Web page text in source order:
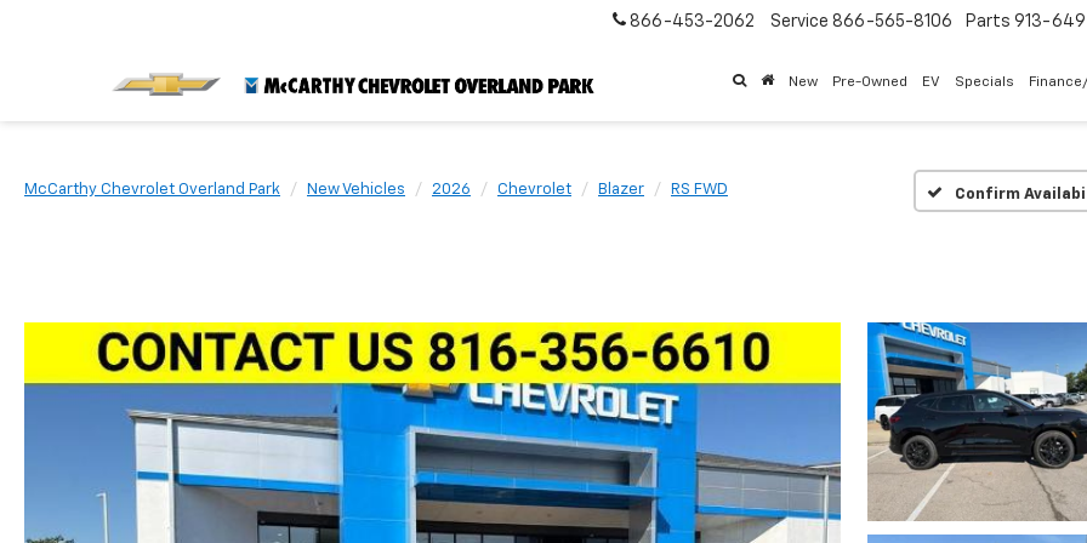
866-453-2062 Service 866-565-8106 Parts 913-
New Pre-Owned EV Specials
McCarthy Chevrolet Overland Park New Vehicles 2026 Chevrolet Blazer RS FWD Confirm